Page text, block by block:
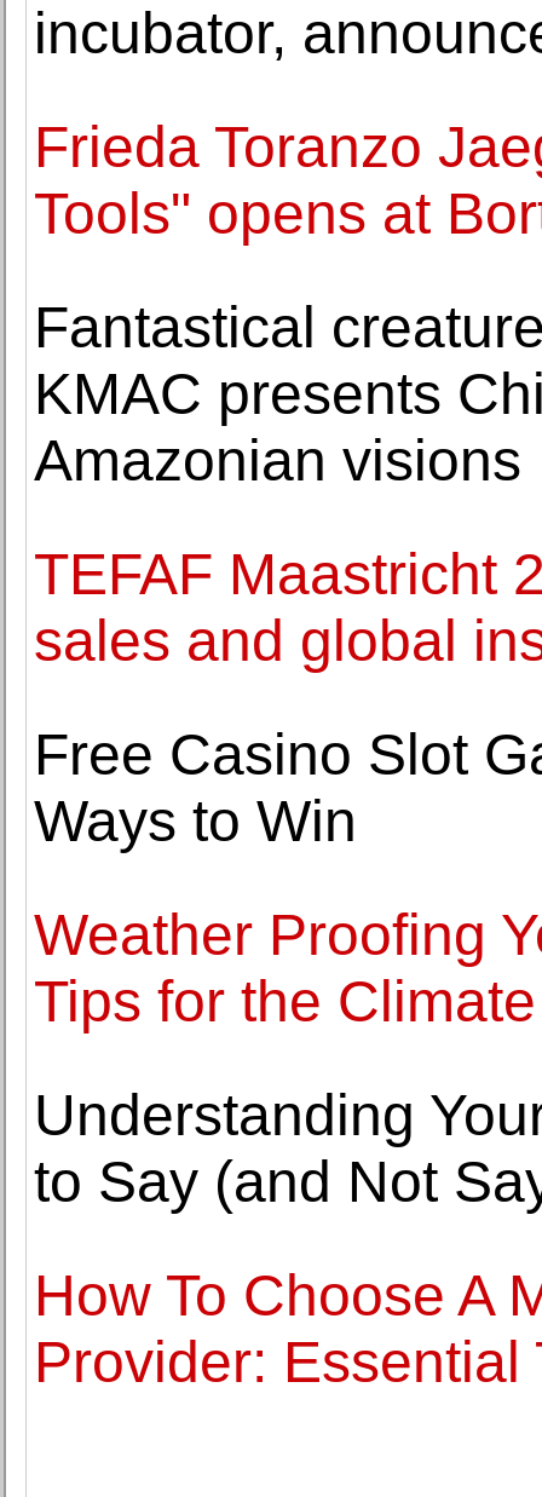
incubator,
Frieda Toranzo
Tools" opens at
Fantastical
KMAC presents
Amazonian visions
TEFAF Maastricht
sales and global
Free Casino Slot
Ways to Win
Weather Proofing
Tips for the Climate
Understanding
to Say (and Not
How To Choose A
Provider: